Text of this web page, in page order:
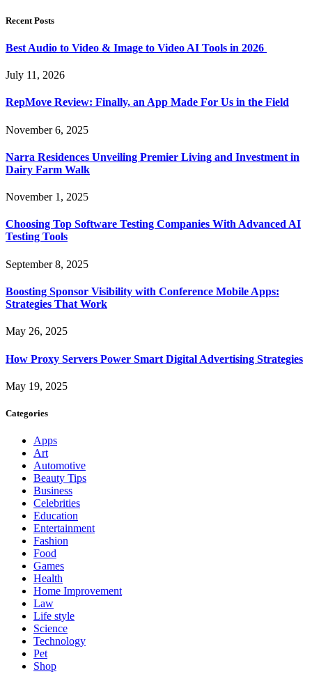
Recent Posts
Best Audio to Video & Image to Video AI Tools in 2026
July 11, 2026
RepMove Review: Finally, an App Made For Us in the Field
November 6, 2025
Narra Residences Unveiling Premier Living and Investment in
Dairy Farm Walk
November 1, 2025
Choosing Top Software Testing Companies With Advanced AI
Testing Tools
September 8, 2025
Boosting Sponsor Visibility with Conference Mobile Apps:
Strategies That Work
May 26, 2025
How Proxy Servers Power Smart Digital Advertising Strategies
May 19, 2025
Categories
Apps
Art
Automotive
Beauty Tips
Business
Celebrities
Education
Entertainment
Fashion
Food
Games
Health
Home Improvement
Law
Life style
Science
Technology
Pet
Shop